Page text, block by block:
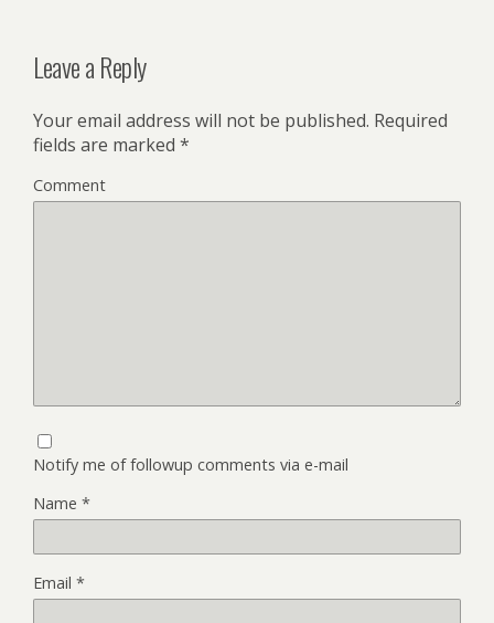
Leave a Reply
Your email address will not be published. Required
fields are marked *
Comment
Notify me of followup comments via e-mail
Name *
Email *